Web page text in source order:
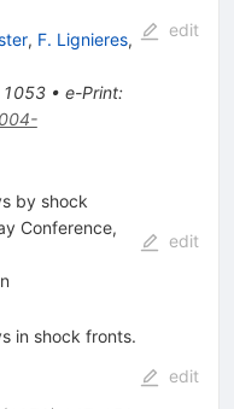
, F. Lignieres,
1053• e-Print:
edit
by shock
Conference,
edit
in shock fronts.
edit